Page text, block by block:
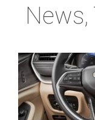
News,